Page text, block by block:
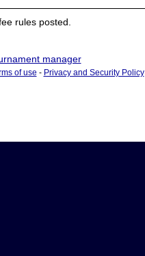
rules posted.
manager
of use - Privacy and Security Policy